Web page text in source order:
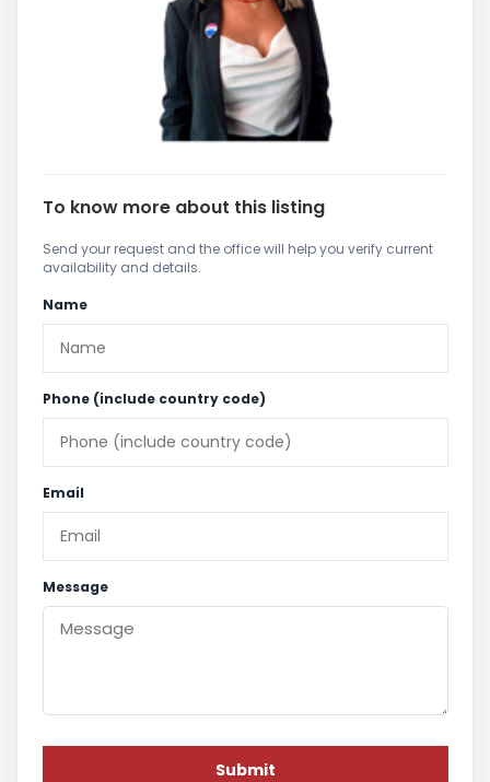
To know more about this listing
Send your request and the office will help you verify current
availability and details.
Name
Phone (include country code)
Email
Message